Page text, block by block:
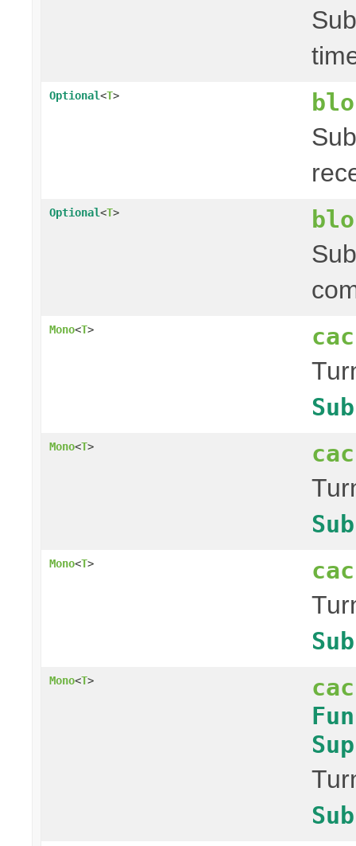
Optional<T>
Optional<T>
Mono<T>
Mono<T>
Mono<T>
Mono<T>